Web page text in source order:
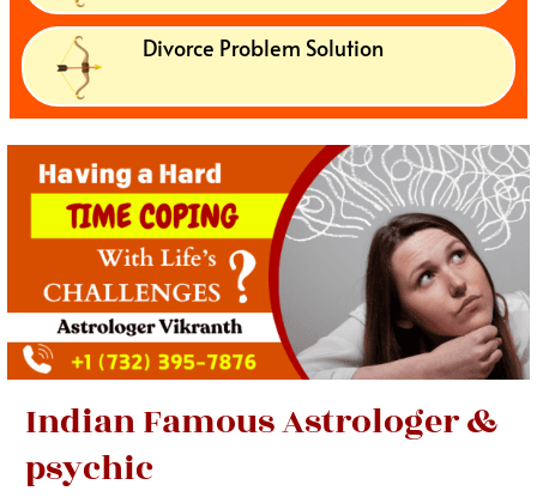
Divorce Problem Solution
Indian Famous Astrologer &
psychic